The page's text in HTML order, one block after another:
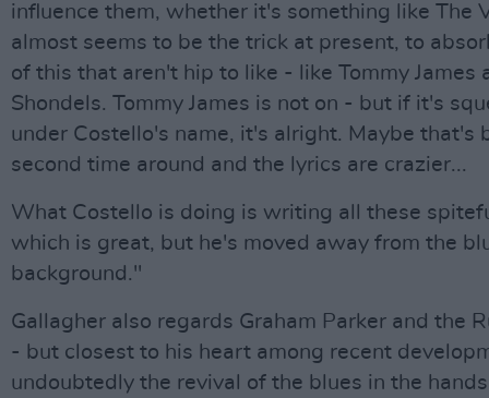
influence them, whether it's something like The
almost seems to be the trick at present, to
of this that aren't hip to like - like Tommy James
Shondels. Tommy James is not on - but if it's
under Costello's name, it's alright. Maybe that's
second time around and the lyrics are crazier...
What Costello is doing is writing all these
which is great, but he's moved away from the
background."
Gallagher also regards Graham Parker and the
- but closest to his heart among recent
undoubtedly the revival of the blues in the